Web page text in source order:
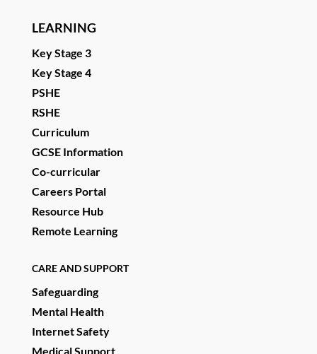
LEARNING
Key Stage 3
Key Stage 4
PSHE
RSHE
Curriculum
GCSE Information
Co-curricular
Careers Portal
Resource Hub
Remote Learning
CARE AND SUPPORT
Safeguarding
Mental Health
Internet Safety
Medical Support